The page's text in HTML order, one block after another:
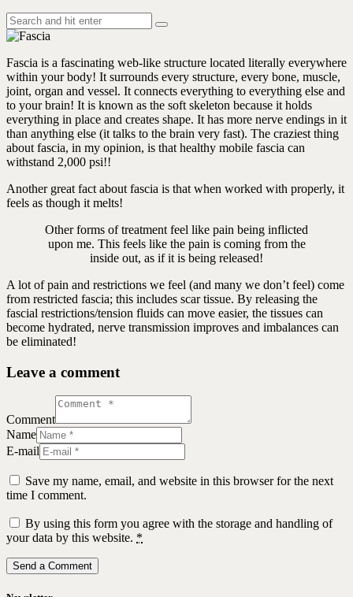
Fascia is a fascinating web-like structure located literally everywhere
within your body! It surrounds every structure, every bone, muscle,
joint, organ and vessel. It connects everything to everything else and
to your brain! It is known as the soft skeleton because it holds
everything in place and creates shape. It has more nerve endings in it
than anything else (it talks to the brain very fast). The craziest thing
about fascia, in my opinion, is that healthy mobile fascia can
withstand 2,000 psi!!
Another great fact about fascia is that when worked with properly, it
feels as though it melts!
Other forms of treatment feel like pain being inflicted
upon me. This feels like the pain is coming from the
inside out, as if it is being released!
A lot of pain and restrictions we feel (and many we don’t feel) come
from restricted fascia; this includes scar tissue. By releasing the
fascial restrictions/tension fluids can move easier, the tissues can
become hydrated, nerve transmission improves and imbalances can
be eliminated!
Leave a comment
Comment
Name
E-mail
Save my name, email, and website in this browser for the next
time I comment.
By using this form you agree with the storage and handling of
your data by this website. *